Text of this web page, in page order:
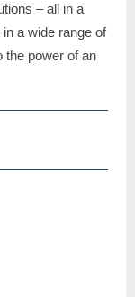
– all in a
a wide range of
the power of an